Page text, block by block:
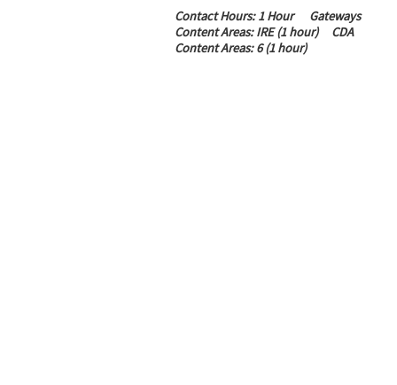
Contact Hours: 1 Hour Gateways
Content Areas:IRE (1 hour) CDA
Content Areas:6 (1 hour)